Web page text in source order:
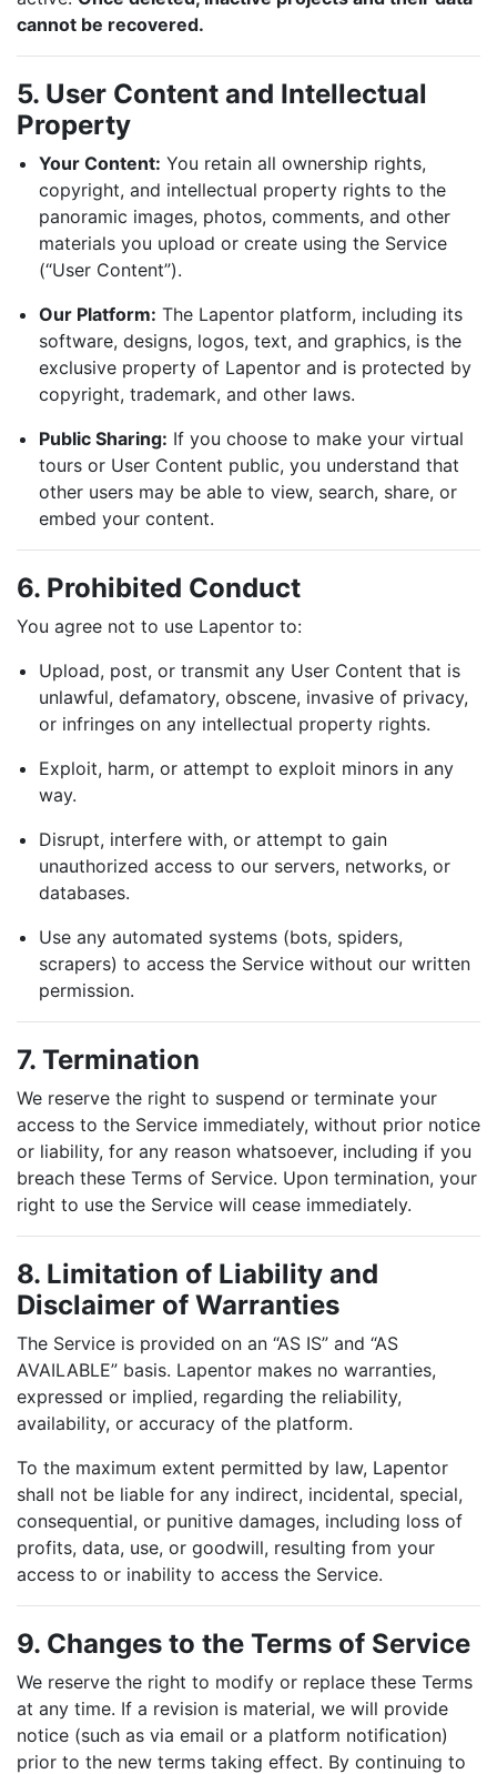
Home
Pricing
FAQ
Blog
cannot be recovered.
5. User Content and Intellectual
Property
Your Content: You retain all ownership rights,
copyright, and intellectual property rights to the
panoramic images, photos, comments, and other
materials you upload or create using the Service
(“User Content”).
Our Platform: The Lapentor platform, including its
software, designs, logos, text, and graphics, is the
exclusive property of Lapentor and is protected by
copyright, trademark, and other laws.
Public Sharing: If you choose to make your virtual
tours or User Content public, you understand that
other users may be able to view, search, share, or
embed your content.
6. Prohibited Conduct
You agree not to use Lapentor to:
Upload, post, or transmit any User Content that is
unlawful, defamatory, obscene, invasive of privacy,
or infringes on any intellectual property rights.
Exploit, harm, or attempt to exploit minors in any
way.
Disrupt, interfere with, or attempt to gain
unauthorized access to our servers, networks, or
databases.
Use any automated systems (bots, spiders,
scrapers) to access the Service without our written
permission.
7. Termination
We reserve the right to suspend or terminate your
access to the Service immediately, without prior notice
or liability, for any reason whatsoever, including if you
breach these Terms of Service. Upon termination, your
right to use the Service will cease immediately.
8. Limitation of Liability and
Disclaimer of Warranties
The Service is provided on an “AS IS” and “AS
AVAILABLE” basis. Lapentor makes no warranties,
expressed or implied, regarding the reliability,
availability, or accuracy of the platform.
To the maximum extent permitted by law, Lapentor
shall not be liable for any indirect, incidental, special,
consequential, or punitive damages, including loss of
profits, data, use, or goodwill, resulting from your
access to or inability to access the Service.
9. Changes to the Terms of Service
We reserve the right to modify or replace these Terms
at any time. If a revision is material, we will provide
notice (such as via email or a platform notification)
prior to the new terms taking effect. By continuing to